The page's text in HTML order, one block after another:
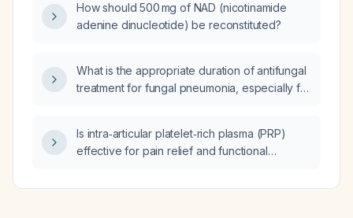
renal impairment?
How should 500 mg of NAD (nicotinamide
adenine dinucleotide) be reconstituted?
What is the appropriate duration of antifungal
treatment for fungal pneumonia, especially for
Is intra‑articular platelet‑rich plasma (PRP)
effective for pain relief and functional
osteoarthritis?